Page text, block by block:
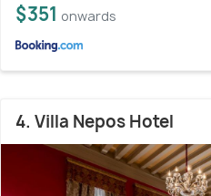
$351 onwards
4. Villa Nepos Hotel